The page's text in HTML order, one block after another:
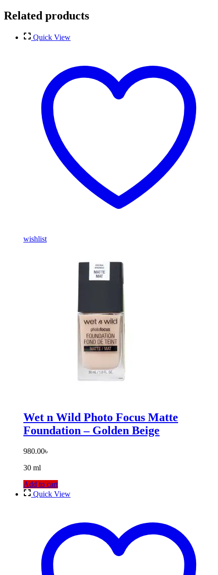
Related products
Quick View
wishlist
Wet n Wild Photo Focus Matte
Foundation – Golden Beige
980.00৳
30 ml
Add to cart
Quick View